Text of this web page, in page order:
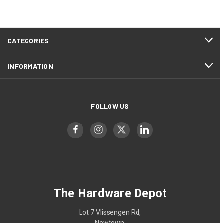
CATEGORIES
INFORMATION
FOLLOW US
The Hardware Depot
Lot 7 Vlissengen Rd,